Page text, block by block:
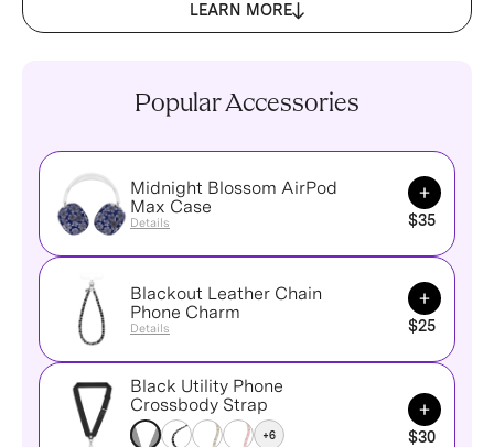
LEARN MORE
Popular Accessories
Midnight Blossom AirPod
Max Case
Details
Add to
$35
Blackout Leather Chain
Phone Charm
Details
Add to
$25
Black Utility Phone
Crossbody Strap
+6
Add to
$30